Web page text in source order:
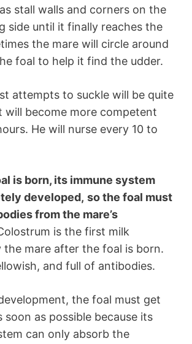
stall walls and corners on the
side until it finally reaches the
the mare will circle around
foal to help it find the udder.
attempts to suckle will be quite
will become more competent
He will nurse every 10 to
is born, its immune system
developed, so the foal must
from the mare’s
is the first milk
the mare after the foal is born.
and full of antibodies.
the foal must get
soon as possible because its
can only absorb the